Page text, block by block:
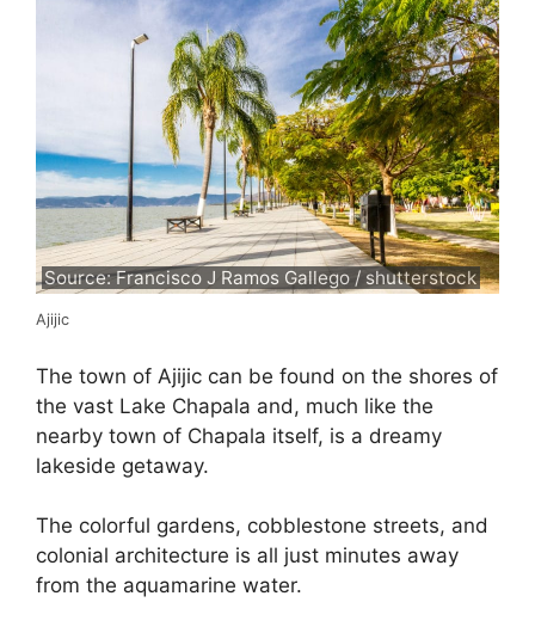
Source: Francisco J Ramos Gallego / shutterstock
Ajijic
The town of Ajijic can be found on the shores of
the vast Lake Chapala and, much like the
nearby town of Chapala itself, is a dreamy
lakeside getaway.
The colorful gardens, cobblestone streets, and
colonial architecture is all just minutes away
from the aquamarine water.